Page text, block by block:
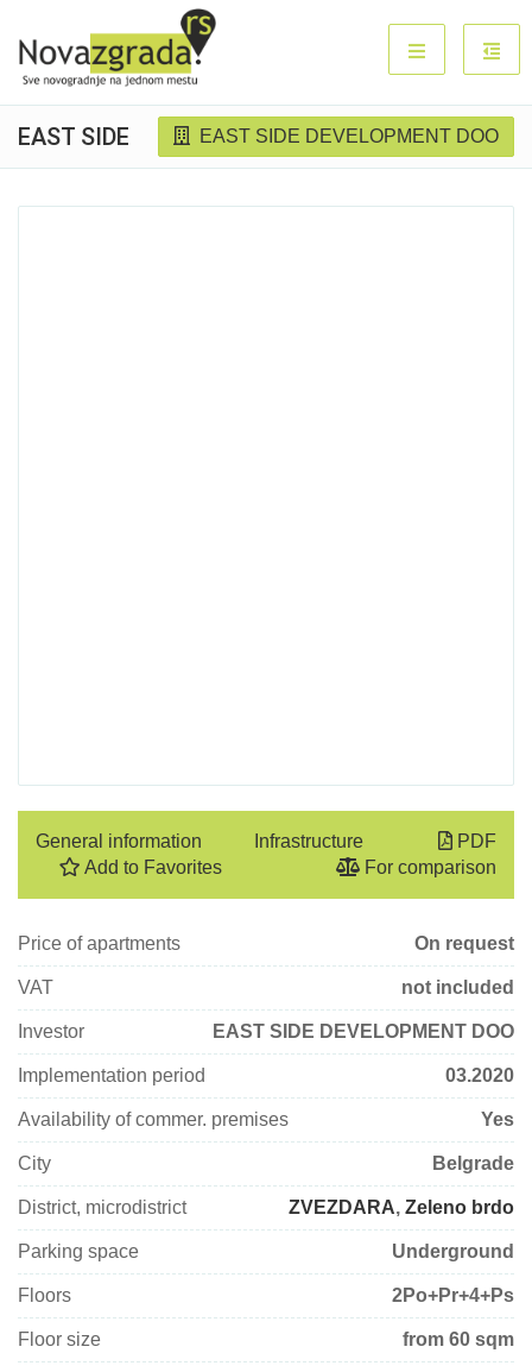
EAST SIDE EAST SIDE DEVELOPMENT DOO
General information Infrastructure
PDF
Add to Favorites
For comparison
Price of apartments On request
VAT not included
Investor EAST SIDE DEVELOPMENT DOO
Implementation period 03.2020
Availability of commer. premises Yes
City Belgrade
District, microdistrict ZVEZDARA, Zeleno brdo
Parking space Underground
Floors 2Po+Pr+4+Ps
Floor size from 60 sqm